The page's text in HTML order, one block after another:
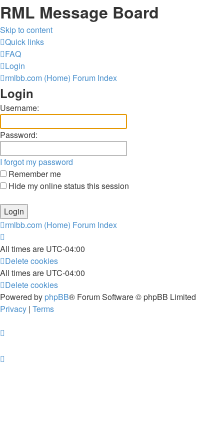
RML Message Board
Skip to content
Quick links
FAQ
Login
rmlbb.com (Home) Forum Index
Login
Username:
Password:
I forgot my password
Remember me
Hide my online status this session
rmlbb.com (Home) Forum Index
All times are UTC-04:00
Delete cookies
All times are UTC-04:00
Delete cookies
Powered by phpBB® Forum Software © phpBB Limited
Privacy | Terms